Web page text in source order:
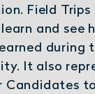
Field
and see
during
It also